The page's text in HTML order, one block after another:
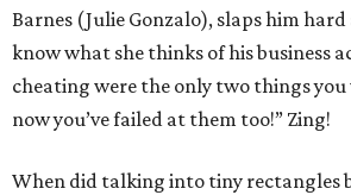
Barnes (Julie Gonzalo), slaps him
know what she thinks of his business
cheating were the only two things you
now you’ve failed at them too!” Zing!
When did talking into tiny rectangles